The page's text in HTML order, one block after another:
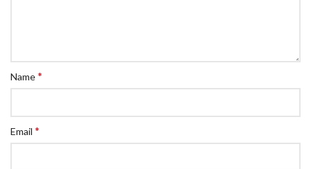
Name*
Email *